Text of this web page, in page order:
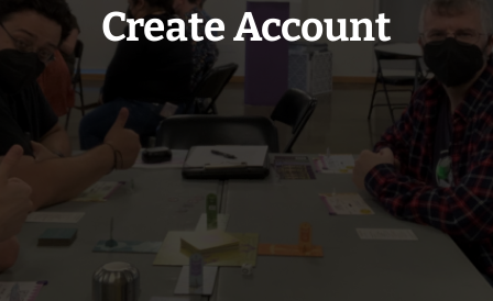
Create Account